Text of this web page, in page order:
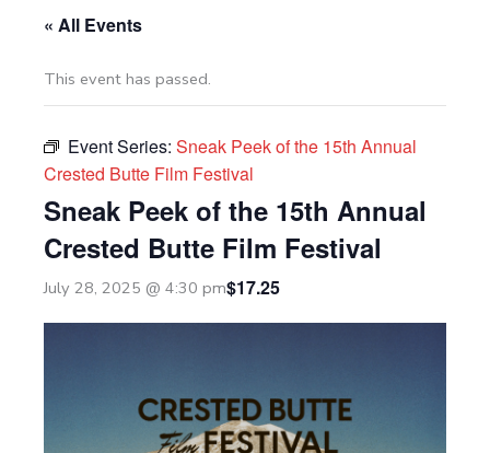
« All Events
This event has passed.
Event Series: Sneak Peek of the 15th Annual
Crested Butte Film Festival
Sneak Peek of the 15th Annual
Crested Butte Film Festival
July 28, 2025 @ 4:30 pm$17.25